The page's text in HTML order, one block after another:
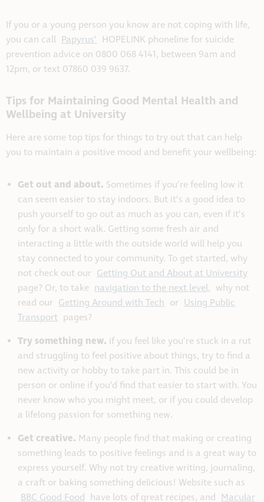
If you or a young person you know are not coping with life,
you can call Papyrus’ HOPELINK phoneline for suicide
prevention advice on 0800 068 4141, between 9am and
12pm, or text 07860 039 9637.
Tips for Maintaining Good Mental Health and
Wellbeing at University
Here are some top tips for things to try out that can help
you to maintain a positive mood and benefit your wellbeing:
Get out and about. Sometimes if you’re feeling low it
can seem easier to stay indoors. But it’s a good idea to
push yourself to go out as much as you can, even if it’s
only for a short walk. Getting some fresh air and
interacting a little with the outside world will help you
stay connected to your community. To get started, why
not check out our Getting Out and About at University
page? Or, to take navigation to the next level, why not
read our Getting Around with Tech or Using Public
Transport pages?
Try something new. if you feel like you’re stuck in a rut
and struggling to feel positive about things, try to find a
new activity or hobby to take part in. This could be in
person or online if you’d find that easier to start with. You
never know who you might meet, or if you could develop
a lifelong passion for something new.
Get creative. Many people find that making or creating
something leads to positive feelings and is a great way to
express yourself. Why not try creative writing, journaling,
a craft or baking something delicious! Website such as
BBC Good Food have lots of great recipes, and Macular